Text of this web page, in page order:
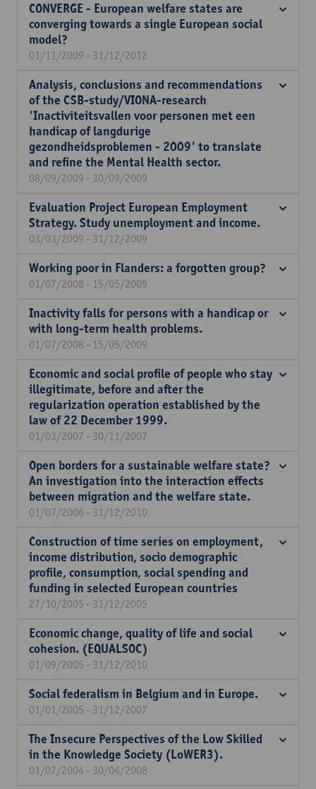
CONVERGE - European welfare states are
converging towards a single European social
model?
01/11/2009 - 31/12/2012
Analysis, conclusions and recommendations
of the CSB-study/VIONA-research
'Inactiviteitsvallen voor personen met een
handicap of langdurige
gezondheidsproblemen - 2009' to translate
and refine the Mental Health sector.
08/09/2009 - 30/09/2009
Evaluation Project European Employment
Strategy. Study unemployment and income.
03/03/2009 - 31/12/2009
Working poor in Flanders: a forgotten group?
01/07/2008 - 15/05/2009
Inactivity falls for persons with a handicap or
with long-term health problems.
01/07/2008 - 15/05/2009
Economic and social profile of people who stay
illegitimate, before and after the
regularization operation established by the
law of 22 December 1999.
01/03/2007 - 30/11/2007
Open borders for a sustainable welfare state?
An investigation into the interaction effects
between migration and the welfare state.
01/07/2006 - 31/12/2010
Construction of time series on employment,
income distribution, socio demographic
profile, consumption, social spending and
funding in selected European countries
27/10/2005 - 31/12/2005
Economic change, quality of life and social
cohesion. (EQUALSOC)
01/09/2005 - 31/12/2010
Social federalism in Belgium and in Europe.
01/01/2005 - 31/12/2007
The Insecure Perspectives of the Low Skilled
in the Knowledge Society (LoWER3).
01/07/2004 - 30/04/2008